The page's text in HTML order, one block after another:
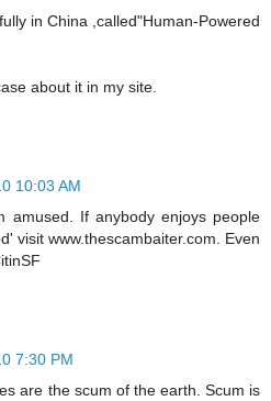
in China ,called"Human-Powered
about it in my site.
10:03 AM
amused. If anybody enjoys people
visit www.thescambaiter.com. Even
7:30 PM
are the scum of the earth. Scum is